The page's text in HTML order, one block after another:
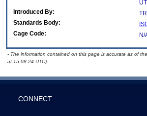
Introduced By:
Standards Body:
Cage Code:
N/
- The information contained on this page is accurate as of
at 15:08:24 UTC).
CONNECT